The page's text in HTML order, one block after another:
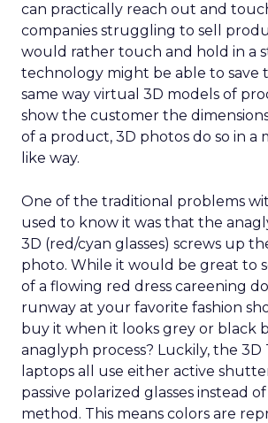
can practically reach out and
companies struggling to sell
would rather touch and hold in a
technology might be able to save
same way virtual 3D models of
show the customer the
of a product, 3D photos do so in a
like way.
One of the traditional problems
used to know it was that the
3D (red/cyan glasses) screws up
photo. While it would be great to
of a flowing red dress careening
runway at your favorite fashion
buy it when it looks grey or black
anaglyph process? Luckily, the 3D
laptops all use either active
passive polarized glasses instead
method. This means colors are